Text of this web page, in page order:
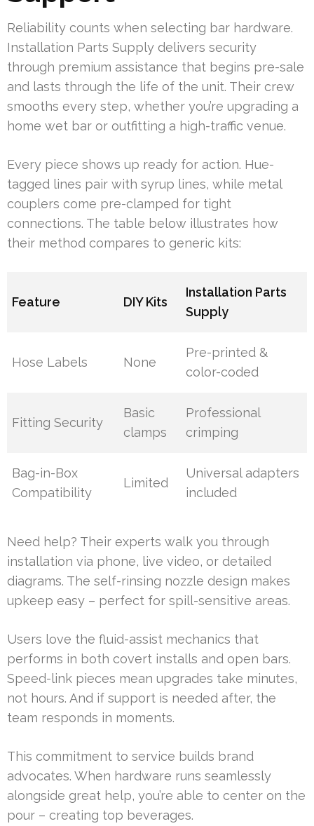
Reliability counts when selecting bar hardware.
Installation Parts Supply delivers security
through premium assistance that begins pre-sale
and lasts through the life of the unit. Their crew
smooths every step, whether you’re upgrading a
home wet bar or outfitting a high-traffic venue.
Every piece shows up ready for action. Hue-
tagged lines pair with syrup lines, while metal
couplers come pre-clamped for tight
connections. The table below illustrates how
their method compares to generic kits:
Feature DIY Kits
Installation Parts
Supply
Hose Labels None
Pre-printed &
color-coded
Fitting Security
Basic
clamps
Professional
crimping
Bag-in-Box
Compatibility
Limited
Universal adapters
included
Need help? Their experts walk you through
installation via phone, live video, or detailed
diagrams. The self-rinsing nozzle design makes
upkeep easy – perfect for spill-sensitive areas.
Users love the fluid-assist mechanics that
performs in both covert installs and open bars.
Speed-link pieces mean upgrades take minutes,
not hours. And if support is needed after, the
team responds in moments.
This commitment to service builds brand
advocates. When hardware runs seamlessly
alongside great help, you’re able to center on the
pour – creating top beverages.